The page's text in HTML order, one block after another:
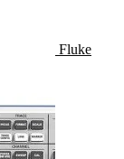
Fluke